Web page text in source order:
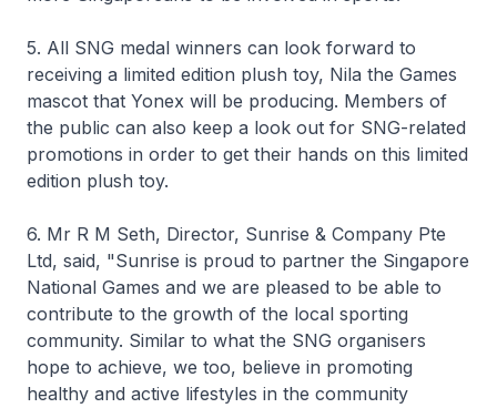
5. All SNG medal winners can look forward to
receiving a limited edition plush toy, Nila the Games
mascot that Yonex will be producing. Members of
the public can also keep a look out for SNG-related
promotions in order to get their hands on this limited
edition plush toy.
6. Mr R M Seth, Director, Sunrise & Company Pte
Ltd, said, "Sunrise is proud to partner the Singapore
National Games and we are pleased to be able to
contribute to the growth of the local sporting
community. Similar to what the SNG organisers
hope to achieve, we too, believe in promoting
healthy and active lifestyles in the community